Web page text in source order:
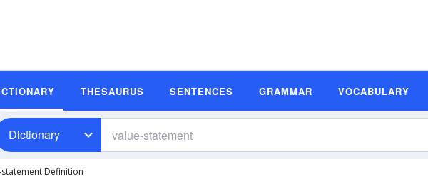
THESAURUS SENTENCES GRAMMAR VOCABULARY
Dictionary
statement Definition